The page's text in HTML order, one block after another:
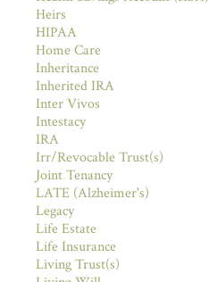
Heirs
HIPAA
Home Care
Inheritance
Inherited IRA
Inter Vivos
Intestacy
IRA
Irr/Revocable Trust(s)
Joint Tenancy
LATE (Alzheimer's)
Legacy
Life Estate
Life Insurance
Living Trust(s)